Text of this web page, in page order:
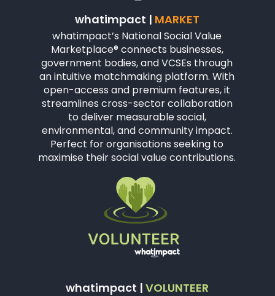
whatimpact | MARKET
whatimpact’s National Social Value
Marketplace® connects businesses,
government bodies, and VCSEs through
an intuitive matchmaking platform. With
open-access and premium features, it
streamlines cross-sector collaboration
to deliver measurable social,
environmental, and community impact.
Perfect for organisations seeking to
maximise their social value contributions.
whatimpact | VOLUNTEER